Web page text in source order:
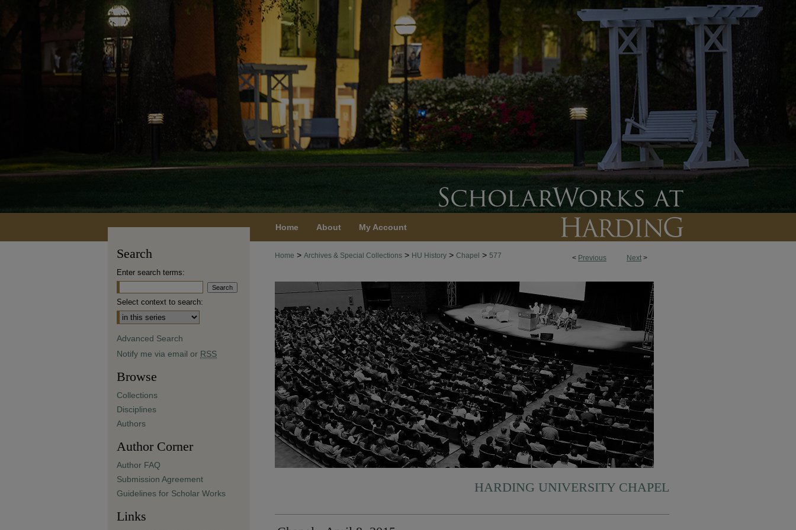
Home About My Account
< Previous Next >
Home > Archives & Special Collections > HU History > Chapel > 577
HARDING UNIVERSITY CHAPEL
Search
Enter search terms:
Select context to search:
Advanced Search
Notify me via email or RSS
Browse
Collections
Disciplines
Authors
Author Corner
Author FAQ
Submission Agreement
Guidelines for Scholar Works
Links